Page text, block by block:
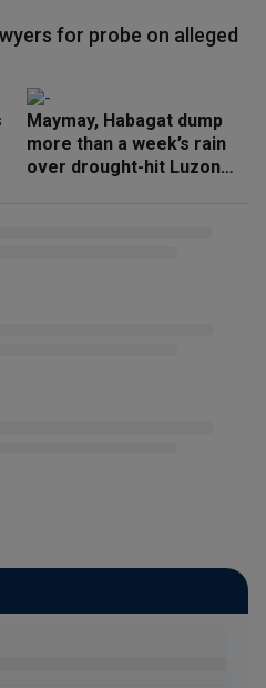
for probe on alleged
Maymay, Habagat dump
more than a week’s rain
over drought-hit Luzon